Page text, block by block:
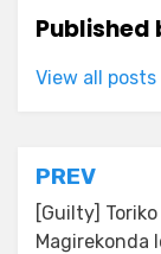
Published
View all
Post
PREV
[Guilty]
Magirekonda